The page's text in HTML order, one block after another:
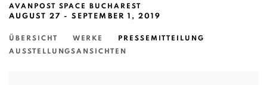
AVANPOST SPACE BUCHAREST
AUGUST 27 - SEPTEMBER 1, 2019
ÜBERSICHT WERKE
PRESSEMITTEILUNG
AUSSTELLUNGSANSICHTEN